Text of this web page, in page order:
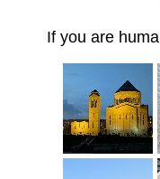
If you are